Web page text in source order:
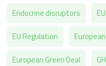
Endocrine disruptors
EU Regulation
European Green Deal